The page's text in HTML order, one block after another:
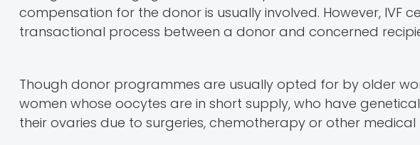
compensation for the donor is usually involved. However, IVF
transactional process between a donor and concerned
Though donor programmes are usually opted for by older
women whose oocytes are in short supply, who have
their ovaries due to surgeries, chemotherapy or other medical